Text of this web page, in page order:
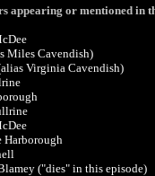
appearing or mentioned in
Miles Cavendish)
Virginia Cavendish)
Harborough
("dies" in this episode)